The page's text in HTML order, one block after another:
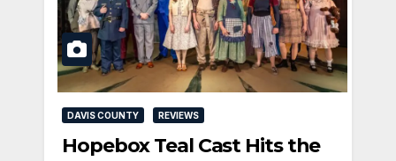
DAVIS COUNTY REVIEWS
Hopebox Teal Cast Hits the